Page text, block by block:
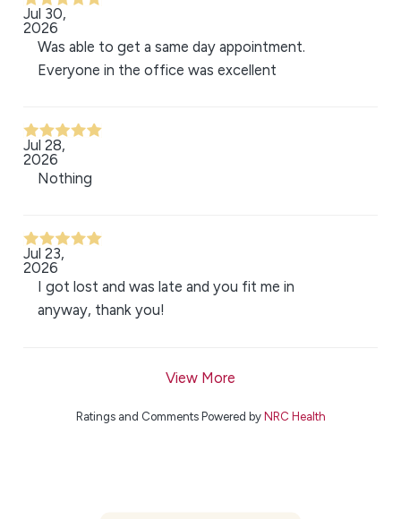
Jul 30,
2026
Was able to get a same day appointment.
Everyone in the office was excellent
Jul 28,
2026
Nothing
Jul 23,
2026
I got lost and was late and you fit me in
anyway, thank you!
View More
Ratings and Comments Powered by NRC Health